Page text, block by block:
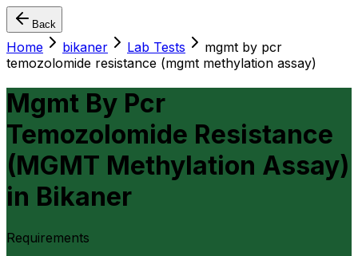
Back
Home bikaner Lab Tests
mgmt by pcr
temozolomide resistance (mgmt methylation assay)
Mgmt By Pcr
Temozolomide Resistance
(MGMT Methylation Assay)
in Bikaner
Requirements